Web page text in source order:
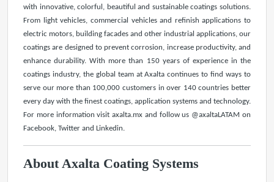
with innovative, colorful, beautiful and sustainable coatings solutions.
From light vehicles, commercial vehicles and refinish applications to
electric motors, building facades and other industrial applications, our
coatings are designed to prevent corrosion, increase productivity, and
enhance durability. With more than 150 years of experience in the
coatings industry, the global team at Axalta continues to find ways to
serve our more than 100,000 customers in over 140 countries better
every day with the finest coatings, application systems and technology.
For more information visit axalta.mx and follow us @axaltaLATAM on
Facebook, Twitter and Linkedin.
About Axalta Coating Systems